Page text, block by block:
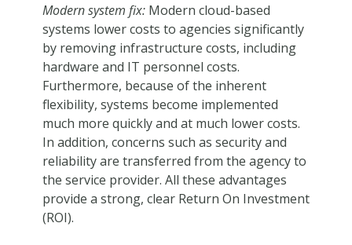
Modern system fix:Modern cloud-based
systems lower costs to agencies significantly
by removing infrastructure costs, including
hardware and IT personnel costs.
Furthermore, because of the inherent
flexibility, systems become implemented
much more quickly and at much lower costs.
In addition, concerns such as security and
reliability are transferred from the agency to
the service provider. All these advantages
provide a strong, clear Return On Investment
(ROI).